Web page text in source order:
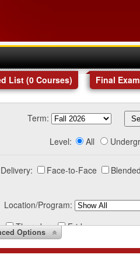
List (0 Courses) Final
Term:
Level: All
Delivery: Face-to-Face
Location/Program:
Thursday Friday
Options